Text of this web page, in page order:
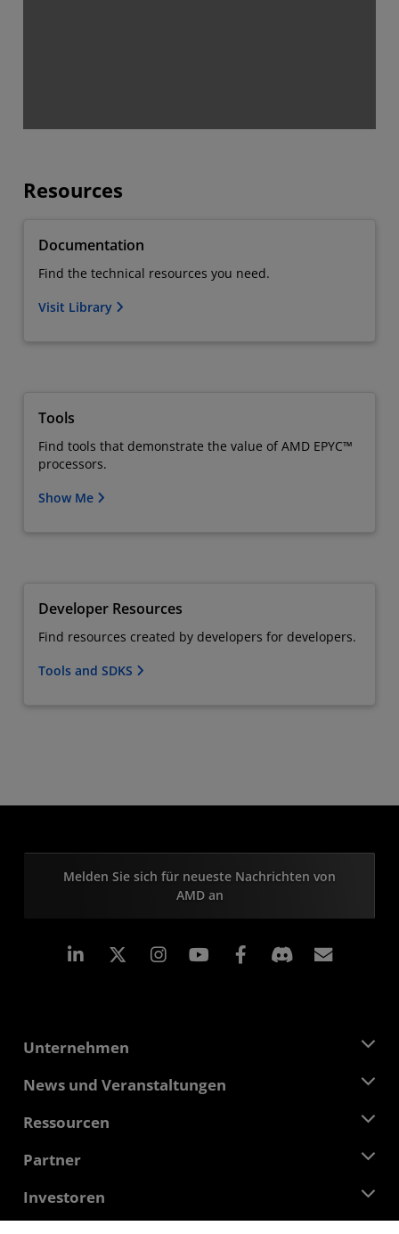
Resources
Documentation
Find the technical resources you need.
Visit Library
Tools
Find tools that demonstrate the value of AMD EPYC™
processors.
Show Me
Developer Resources
Find resources created by developers for developers.
Tools and SDKS
Melden Sie sich für neueste Nachrichten von
AMD an
LinkedIn Instagram Facebook
Unternehmen
Über AMD
Verantwortung
Kontakt
News und Veranstaltungen
Pressebereich
Mediathek
Ressourcen
Developer Central
Fallstudien
Online-Seminare
Partner
AMD Partner Hub
Autorisierte Händler
Investoren